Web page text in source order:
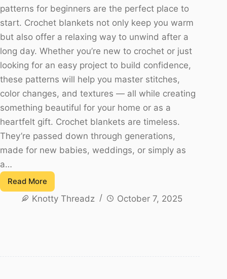
patterns for beginners are the perfect place to
start. Crochet blankets not only keep you warm
but also offer a relaxing way to unwind after a
long day. Whether you’re new to crochet or just
looking for an easy project to build confidence,
these patterns will help you master stitches,
color changes, and textures — all while creating
something beautiful for your home or as a
heartfelt gift. Crochet blankets are timeless.
They’re passed down through generations,
made for new babies, weddings, or simply as
a…
Read More
20
Free
Knotty Threadz October 7, 2025